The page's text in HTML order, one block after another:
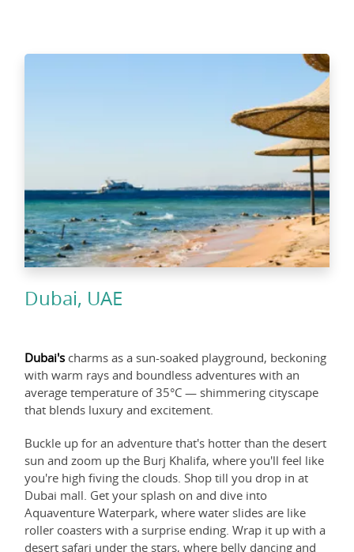
Dubai, UAE
Dubai's charms as a sun-soaked playground, beckoning
with warm rays and boundless adventures with an
average temperature of 35°C — shimmering cityscape
that blends luxury and excitement.
Buckle up for an adventure that's hotter than the desert
sun and zoom up the Burj Khalifa, where you'll feel like
you're high fiving the clouds. Shop till you drop in at
Dubai mall. Get your splash on and dive into
Aquaventure Waterpark, where water slides are like
roller coasters with a surprise ending. Wrap it up with a
desert safari under the stars, where belly dancing and